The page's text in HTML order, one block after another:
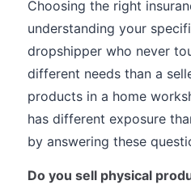
Choosing the right
understanding your
dropshipper who never
different needs than a
products in a home
has different exposure
by answering these
Do you sell physical